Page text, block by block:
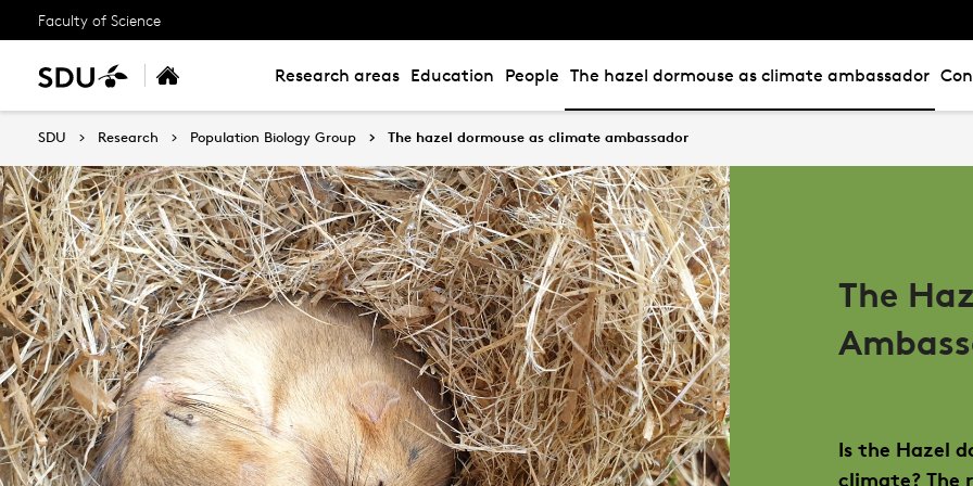
Faculty of Science
Research areas Education People The hazel dormouse as climate ambassador
SDU Research Population Biology Group The hazel dormouse as climate ambassador
The
Is the Hazel
climate? The